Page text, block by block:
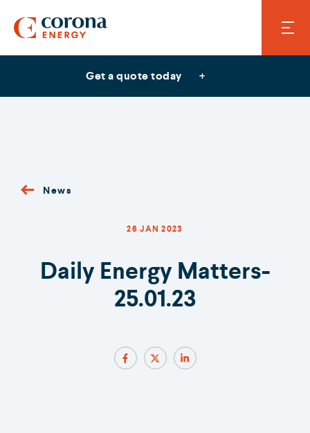
Get a quote today
News
26 JAN 2023
Daily Energy Matters-
25.01.23